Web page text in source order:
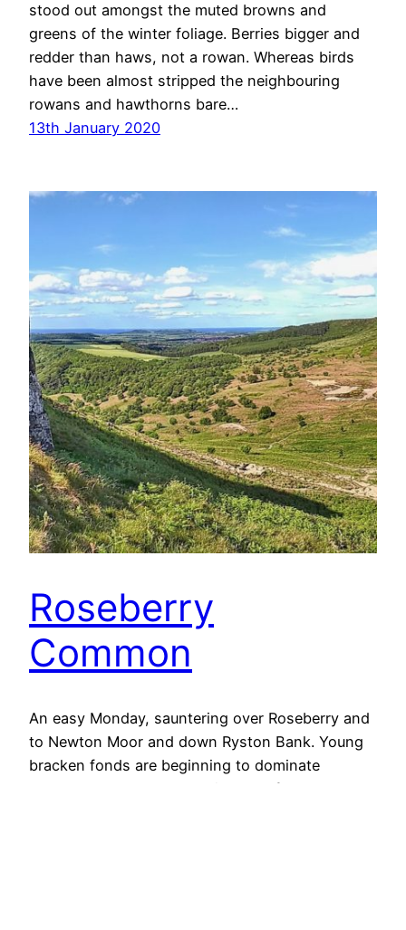
stood out amongst the muted browns and
greens of the winter foliage. Berries bigger and
redder than haws, not a rowan. Whereas birds
have been almost stripped the neighbouring
rowans and hawthorns bare…
13th January 2020
Roseberry
Common
An easy Monday, sauntering over Roseberry and
to Newton Moor and down Ryston Bank. Young
bracken fonds are beginning to dominate
Roseberry Common. The zigzags of the paved